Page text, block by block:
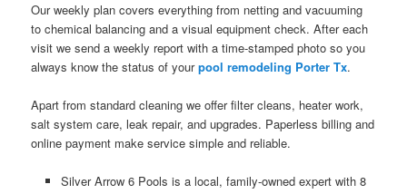
Our weekly plan covers everything from netting and vacuuming
to chemical balancing and a visual equipment check. After each
visit we send a weekly report with a time-stamped photo so you
always know the status of yourpool remodeling Porter Tx.
Apart from standard cleaning we offer filter cleans, heater work,
salt system care, leak repair, and upgrades. Paperless billing and
online payment make service simple and reliable.
Silver Arrow 6 Pools is a local, family-owned expert with 8